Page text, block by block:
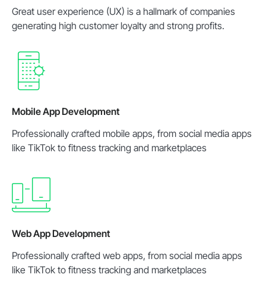
Great user experience (UX) is a hallmark of companies
generating high customer loyalty and strong profits.
Mobile App Development
Professionally crafted mobile apps, from social media apps
like TikTok to fitness tracking and marketplaces
Web App Development
Professionally crafted web apps, from social media apps
like TikTok to fitness tracking and marketplaces